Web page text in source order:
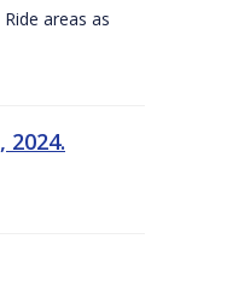
areas as